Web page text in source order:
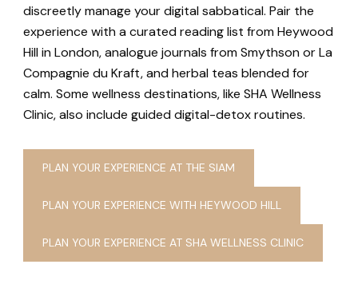
discreetly manage your digital sabbatical. Pair the
experience with a curated reading list from Heywood
Hill in London, analogue journals from Smythson or La
Compagnie du Kraft, and herbal teas blended for
calm. Some wellness destinations, like SHA Wellness
Clinic, also include guided digital-detox routines.
PLAN YOUR EXPERIENCE AT THE SIAM
PLAN YOUR EXPERIENCE WITH HEYWOOD HILL
PLAN YOUR EXPERIENCE AT SHA WELLNESS CLINIC